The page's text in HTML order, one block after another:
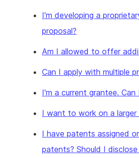
I'm developing a
proposal?
Am I allowed to offer
Can I apply with multiple
I'm a current grantee.
I want to work on a
I have patents assigned
patents? Should I